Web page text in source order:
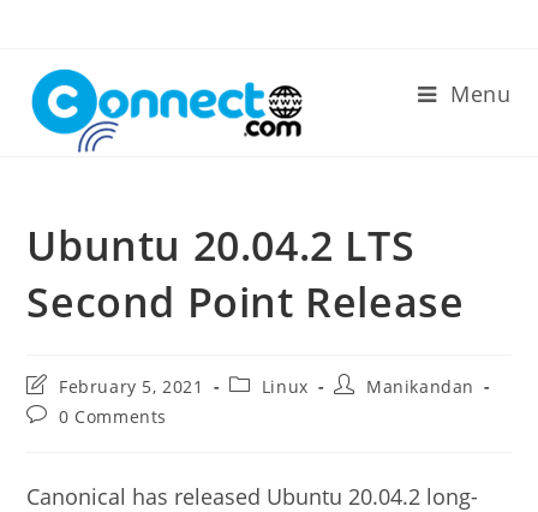
content
Menu
Ubuntu 20.04.2 LTS
Second Point Release
Post
last
modified:
February 5, 2021
PostLinux
PostManikandan
Post0 Comments
Canonical has released Ubuntu 20.04.2 long-